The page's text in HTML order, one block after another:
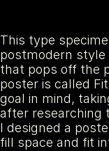
This type
postmodern style
that pops off the
poster is called
goal in mind,
after researching
I designed a
fill space and fit